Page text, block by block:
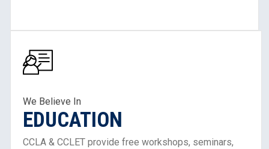
We Believe In
EDUCATION
CCLA & CCLET provide free workshops, seminars,
More
About
Work